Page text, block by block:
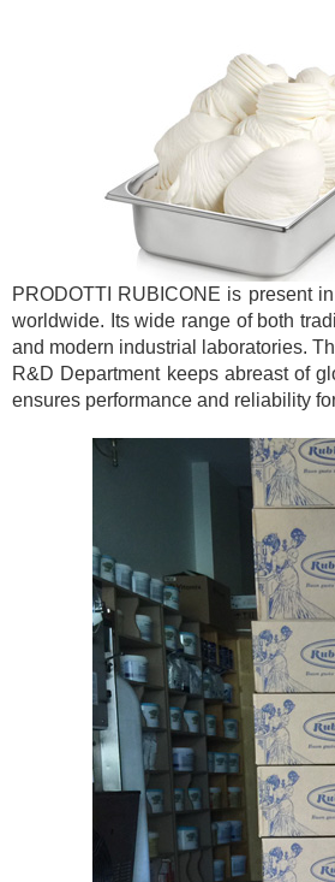
PRODOTTI RUBICONE is present
worldwide. Its wide range of both
and modern industrial laboratories.
R&D Department keeps abreast of
ensures performance and reliability